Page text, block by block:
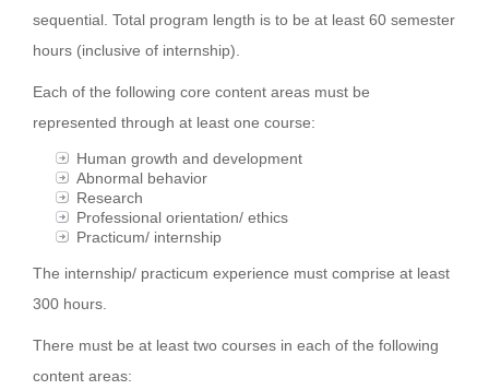
sequential. Total program length is to be at least 60 semester
hours (inclusive of internship).
Each of the following core content areas must be
represented through at least one course:
Human growth and development
Abnormal behavior
Research
Professional orientation/ ethics
Practicum/ internship
The internship/ practicum experience must comprise at least
300 hours.
There must be at least two courses in each of the following
content areas: